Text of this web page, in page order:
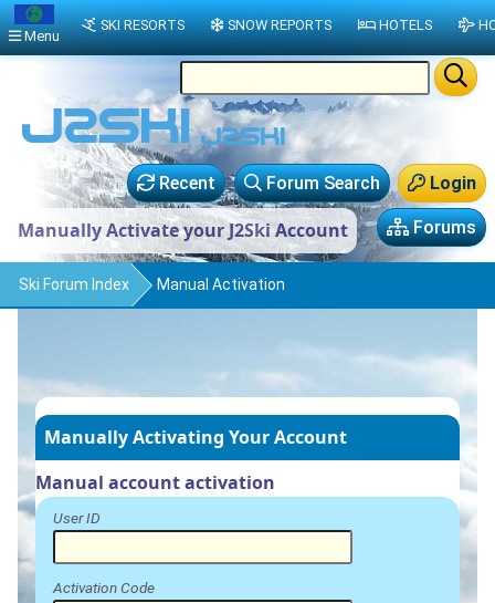
Login
Forum Search
Recent
Forums
Manually Activate your J2Ski Account
Ski Forum Index Manual Activation
Manually Activating Your Account
Manual account activation
User ID
Activation Code
Menu
SKI RESORTS SNOW REPORTS HOTELS